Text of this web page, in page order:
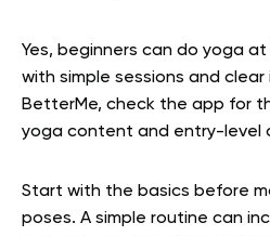
Yes, beginners can do yoga
with simple sessions and
BetterMe, check the app for
yoga content and entry-level
Start with the basics before
poses. A simple routine can